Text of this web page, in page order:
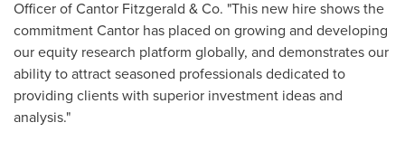
Officer of Cantor Fitzgerald & Co. "This new hire shows the
commitment Cantor has placed on growing and developing
our equity research platform globally, and demonstrates our
ability to attract seasoned professionals dedicated to
providing clients with superior investment ideas and
analysis."